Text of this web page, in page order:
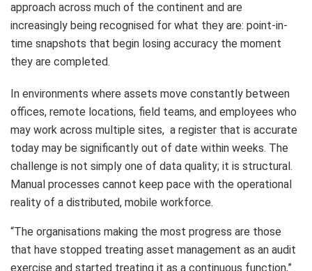
approach across much of the continent and are
increasingly being recognised for what they are: point-in-
time snapshots that begin losing accuracy the moment
they are completed.
In environments where assets move constantly between
offices, remote locations, field teams, and employees who
may work across multiple sites, a register that is accurate
today may be significantly out of date within weeks. The
challenge is not simply one of data quality; it is structural.
Manual processes cannot keep pace with the operational
reality of a distributed, mobile workforce.
“The organisations making the most progress are those
that have stopped treating asset management as an audit
exercise and started treating it as a continuous function,”